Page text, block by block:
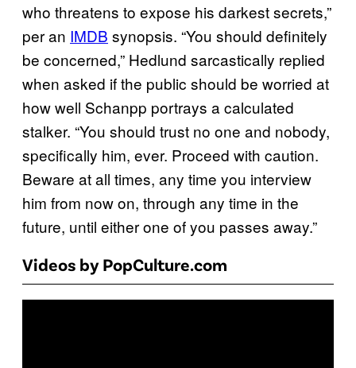
who threatens to expose his darkest secrets,”
per an IMDB synopsis. “You should definitely
be concerned,” Hedlund sarcastically replied
when asked if the public should be worried at
how well Schanpp portrays a calculated
stalker. “You should trust no one and nobody,
specifically him, ever. Proceed with caution.
Beware at all times, any time you interview
him from now on, through any time in the
future, until either one of you passes away.”
Videos by PopCulture.com